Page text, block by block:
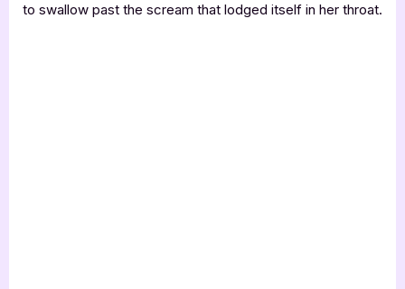
to swallow past the scream that lodged itself in her throat.